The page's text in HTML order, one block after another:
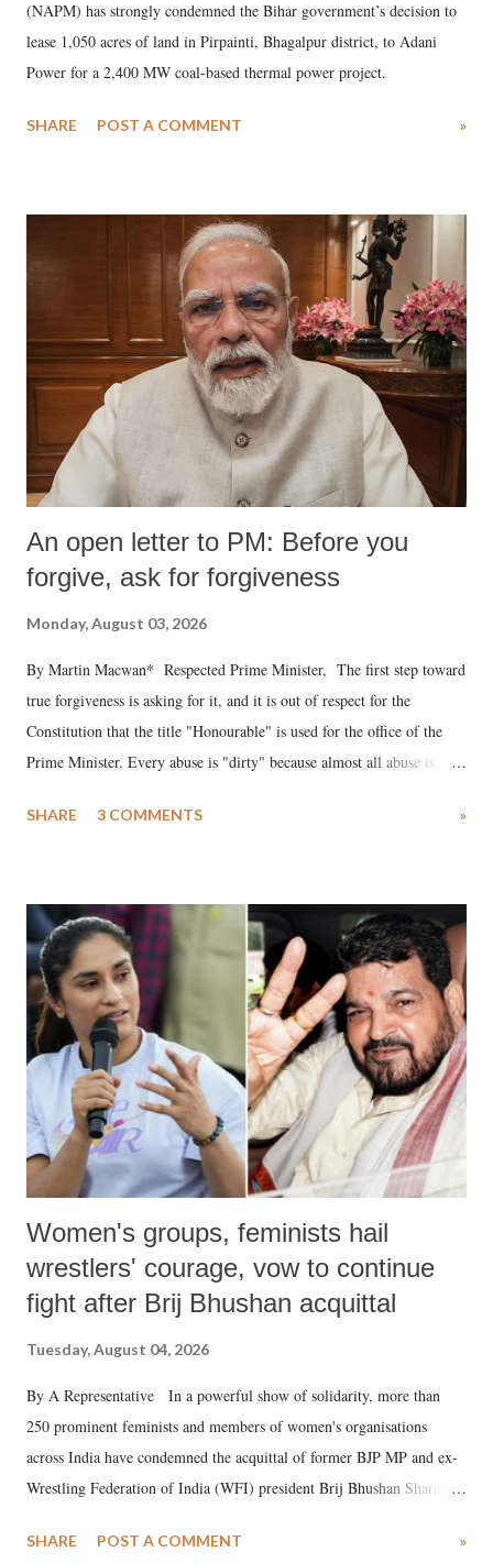
(NAPM) has strongly condemned the Bihar government’s decision to
lease 1,050 acres of land in Pirpainti, Bhagalpur district, to Adani
Power for a 2,400 MW coal-based thermal power project.
SHARE POST A COMMENT »
An open letter to PM: Before you
forgive, ask for forgiveness
Monday, August 03, 2026
By Martin Macwan* Respected Prime Minister, The first step toward
true forgiveness is asking for it, and it is out of respect for the
Constitution that the title "Honourable" is used for the office of the
Prime Minister. Every abuse is "dirty" because almost all abuse is
much like the disrobing of Draupadi in the royal court. This includes
India's Parliament to "Surpanakha's laugh"; and using a vulgar address
like "Didi O Didi" for a Chief Minister who holds a respected position
in a democracy—along with every other such remark. In the 79-year
history of independent India, you are better placed than anyone to say
which Prime Minister has used such language against women.
SHARE 3 COMMENTS »
Women's groups, feminists hail
wrestlers' courage, vow to continue
fight after Brij Bhushan acquittal
Tuesday, August 04, 2026
By A Representative In a powerful show of solidarity, more than
250 prominent feminists and members of women's organisations
across India have condemned the acquittal of former BJP MP and ex-
Wrestling Federation of India (WFI) president Brij Bhushan Sharan
wrestlers. The signatories have expressed unwavering support for the
SHARE POST A COMMENT »